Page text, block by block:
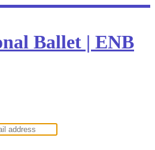
Ballet | ENB